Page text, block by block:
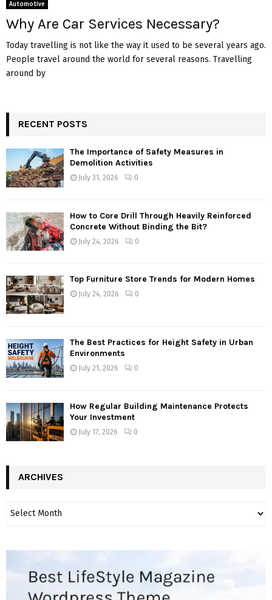
Automotive
Why Are Car Services Necessary?
Today travelling is not like the way it used to be several years ago.
People travel around the world for several reasons. Travelling
around by
RECENT POSTS
The Importance of Safety Measures in
Demolition Activities
July 31, 2026 0
How to Core Drill Through Heavily Reinforced
Concrete Without Binding the Bit?
July 24, 2026 0
Top Furniture Store Trends for Modern Homes
July 24, 2026 0
The Best Practices for Height Safety in Urban
Environments
July 21, 2026 0
How Regular Building Maintenance Protects
Your Investment
July 17, 2026 0
ARCHIVES